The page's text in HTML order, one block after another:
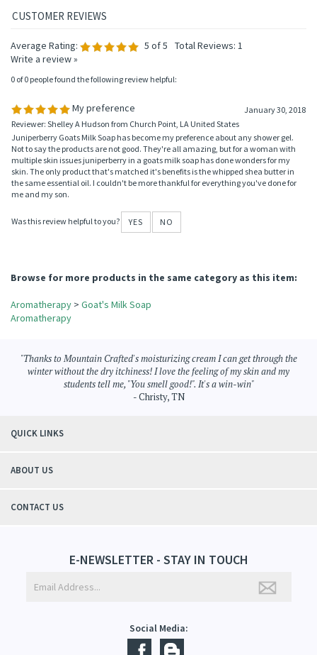
Average Rating: 5 of 5 Total Reviews: 1
Write a review »
0 of 0 people found the following review helpful:
My preference
January 30, 2018
Reviewer: Shelley A Hudson from Church Point, LA United States
Juniperberry Goats Milk Soap has become my preference about any shower gel.
Not to say the products are not good. They're all amazing, but for a woman with
multiple skin issues juniperberry in a goats milk soap has done wonders for my
skin. The only product that's matched it's benefits is the whipped shea butter in
the same essential oil. I couldn't be more thankful for everything you've done for
me and my son.
Was this review helpful to you? YES NO
Browse for more products in the same category as this item:
Aromatherapy > Goat's Milk Soap
Aromatherapy
"Thanks to Mountain Crafted's moisturizing cream I can get through the
winter without the dry itchiness! I love the feeling of my skin and my
students tell me, "You smell good!". It's a win-win"
- Christy, TN
QUICK LINKS
ABOUT US
CONTACT US
E-NEWSLETTER - STAY IN TOUCH
Social Media: